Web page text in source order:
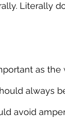
Literally
as
always
avoid